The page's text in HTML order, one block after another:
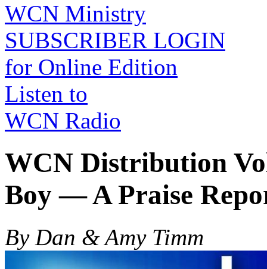
WCN Ministry
SUBSCRIBER LOGIN
for Online Edition
Listen to
WCN Radio
WCN Distribution
Boy — A Praise
By Dan & Amy Timm